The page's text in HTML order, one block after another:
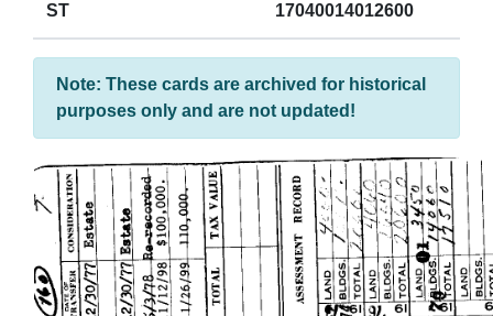
ST
17040014012600
Note: These cards are archived for historical
purposes only and are not updated!